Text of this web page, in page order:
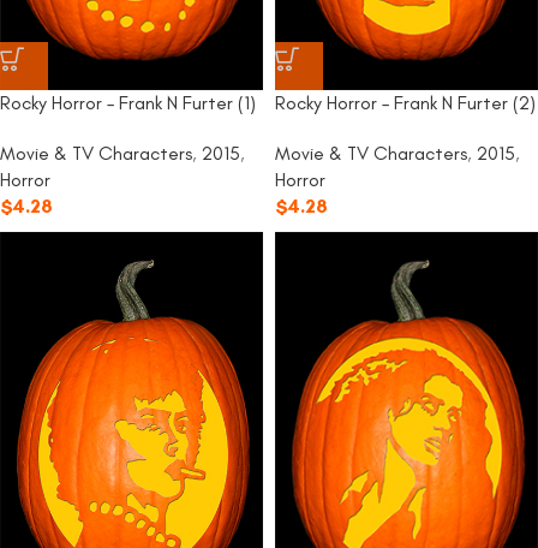
Rocky Horror – Frank N Furter (1)
Movie & TV Characters, 2015,
Horror
$4.28
Rocky Horror – Frank N Furter (2)
Movie & TV Characters, 2015,
Horror
$4.28